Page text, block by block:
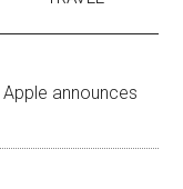
Apple announces